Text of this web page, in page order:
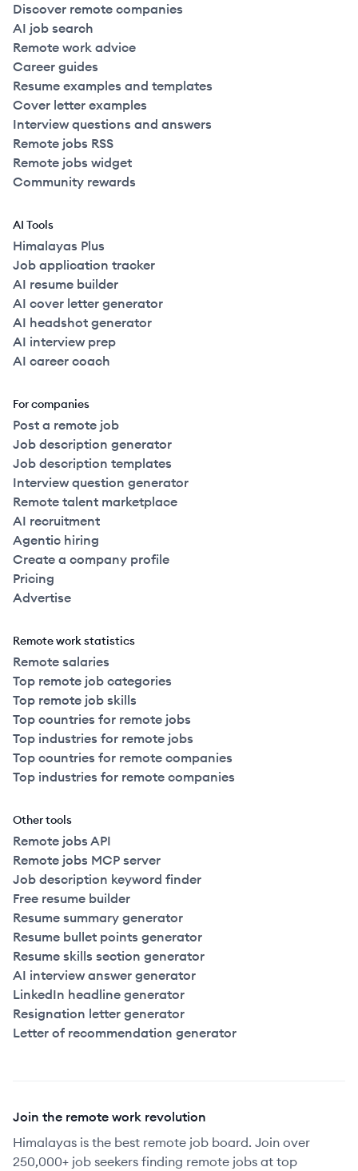
Discover remote companies
AI job search
Remote work advice
Career guides
Resume examples and templates
Cover letter examples
Interview questions and answers
Remote jobs RSS
Remote jobs widget
Community rewards
AI Tools
Himalayas Plus
Job application tracker
AI resume builder
AI cover letter generator
AI headshot generator
AI interview prep
AI career coach
For companies
Post a remote job
Job description generator
Job description templates
Interview question generator
Remote talent marketplace
AI recruitment
Agentic hiring
Create a company profile
Pricing
Advertise
Remote work statistics
Remote salaries
Top remote job categories
Top remote job skills
Top countries for remote jobs
Top industries for remote jobs
Top countries for remote companies
Top industries for remote companies
Other tools
Remote jobs API
Remote jobs MCP server
Job description keyword finder
Free resume builder
Resume summary generator
Resume bullet points generator
Resume skills section generator
AI interview answer generator
LinkedIn headline generator
Resignation letter generator
Letter of recommendation generator
Join the remote work revolution
Himalayas is the best remote job board. Join over
250,000+ job seekers finding remote jobs at top